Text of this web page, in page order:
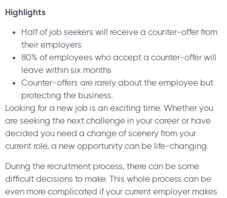
Highlights
Half of job seekers will receive a counter-offer from
their employers
80% of employees who accept a counter-offer will
leave within six months
Counter-offers are rarely about the employee but
protecting the business.
Looking for a new job is an exciting time. Whether you
are seeking the next challenge in your career or have
decided you need a change of scenery from your
current role, a new opportunity can be life-changing.
During the recruitment process, there can be some
difficult decisions to make. This whole process can be
even more complicated if your current employer makes